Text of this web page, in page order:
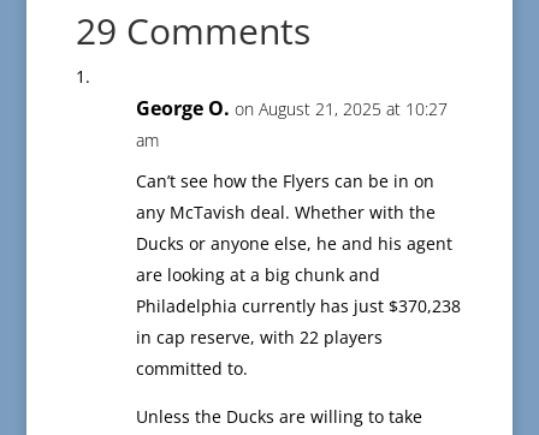
29 Comments
George O. on August 21, 2025 at 10:27
am
Can’t see how the Flyers can be in on
any McTavish deal. Whether with the
Ducks or anyone else, he and his agent
are looking at a big chunk and
Philadelphia currently has just $370,238
in cap reserve, with 22 players
committed to.
Unless the Ducks are willing to take